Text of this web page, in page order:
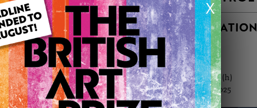
X
ARTWORK INFORMATION
Type: Original
Medium: Oil
Genre: Figurative
Artwork Size: 30cm (w) x 40cm (h)
Uploaded on: Friday 3rd Oct, 2025
Palette: